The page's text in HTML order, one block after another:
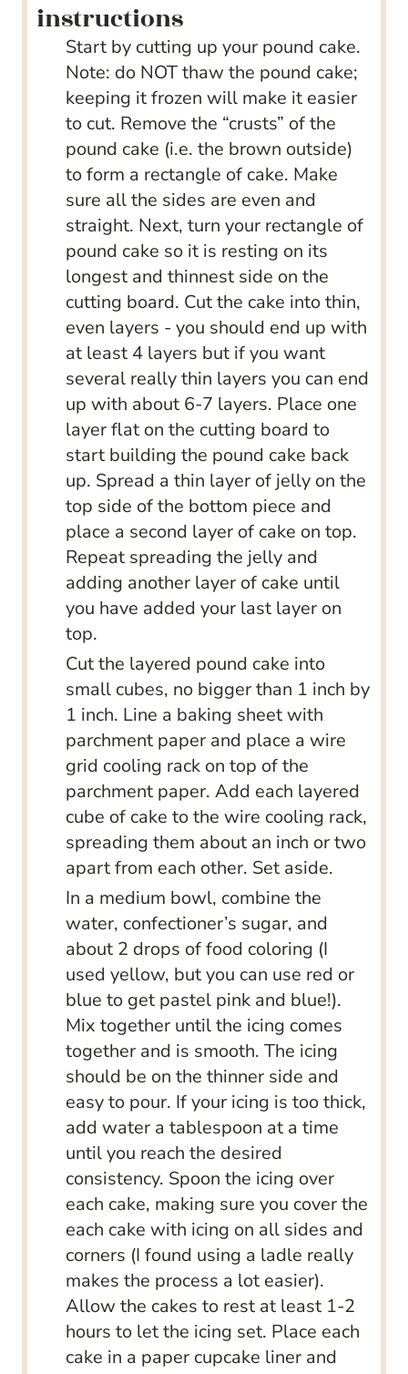
instructions
Start by cutting up your pound cake.
Note: do NOT thaw the pound cake;
keeping it frozen will make it easier
to cut. Remove the “crusts” of the
pound cake (i.e. the brown outside)
to form a rectangle of cake. Make
sure all the sides are even and
straight. Next, turn your rectangle of
pound cake so it is resting on its
longest and thinnest side on the
cutting board. Cut the cake into thin,
even layers - you should end up with
at least 4 layers but if you want
several really thin layers you can end
up with about 6-7 layers. Place one
layer flat on the cutting board to
start building the pound cake back
up. Spread a thin layer of jelly on the
top side of the bottom piece and
place a second layer of cake on top.
Repeat spreading the jelly and
adding another layer of cake until
you have added your last layer on
top.
Cut the layered pound cake into
small cubes, no bigger than 1 inch by
1 inch. Line a baking sheet with
parchment paper and place a wire
grid cooling rack on top of the
parchment paper. Add each layered
cube of cake to the wire cooling rack,
spreading them about an inch or two
apart from each other. Set aside.
In a medium bowl, combine the
water, confectioner’s sugar, and
about 2 drops of food coloring (I
used yellow, but you can use red or
blue to get pastel pink and blue!).
Mix together until the icing comes
together and is smooth. The icing
should be on the thinner side and
easy to pour. If your icing is too thick,
add water a tablespoon at a time
until you reach the desired
consistency. Spoon the icing over
each cake, making sure you cover the
each cake with icing on all sides and
corners (I found using a ladle really
makes the process a lot easier).
Allow the cakes to rest at least 1-2
hours to let the icing set. Place each
cake in a paper cupcake liner and